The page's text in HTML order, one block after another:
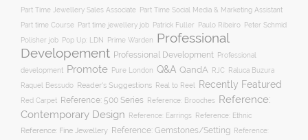
Part Time Jewellery Sales Associate
Part Time Social Media & Marketing Assistant
Part time Course Part time jewellery job Patrick Fuller Paulo Ribeiro
Peter Schmid
Polisher job
Pop Up: LDN Prime Warden
Professional
Developement Professional Development Professional
development Promote Pure London Q&A QandA RJC
Raluca Buzura
Raquel Bessudo Reader's Suggestions Real to Reel Recently Featured
Red Carpet Reference: 500 Series Reference: Brooches Reference:
Contemporary Design
Reference: Earrings Reference: Ethnic
Reference: Fine Jewellery Reference: Gemstones/Setting Reference: